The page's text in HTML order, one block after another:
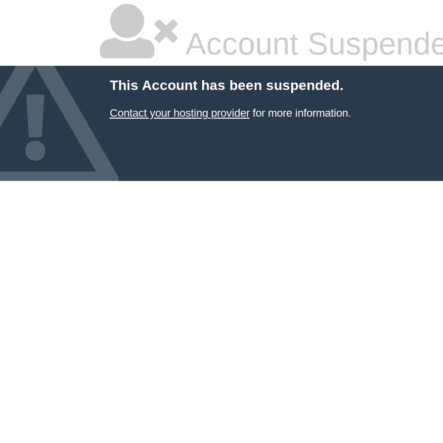
Account
This Account has been suspended.
Contact your hosting providerfor more information.